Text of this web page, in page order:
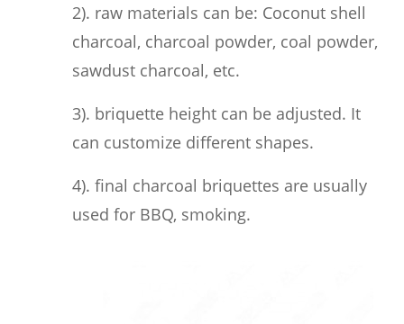
2). raw materials can be: Coconut shell
charcoal, charcoal powder, coal powder,
sawdust charcoal, etc.
3). briquette height can be adjusted. It
can customize different shapes.
4). final charcoal briquettes are usually
used for BBQ, smoking.